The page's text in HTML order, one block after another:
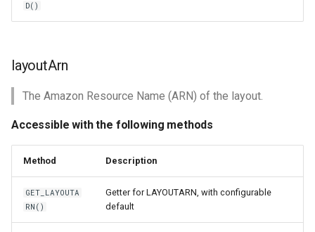
D()
layoutArn
The Amazon Resource Name (ARN) of the layout.
Accessible with the following methods
Method Description
GET_LAYOUTA
RN()
Getter for LAYOUTARN, with configurable
default